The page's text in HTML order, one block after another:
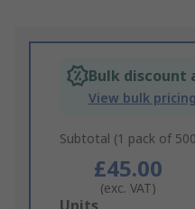
Bulk discount
View bulk
Subtotal (1 pack of
£45.00
(exc. VAT)